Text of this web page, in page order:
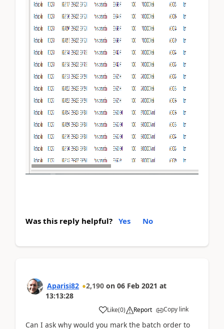
Was this reply helpful? Yes No
Aparisi82 2,190 on 06 Feb 2021 at
13:13:28
Like(0) Report Copy link
Can I ask why would you mark the batch order to